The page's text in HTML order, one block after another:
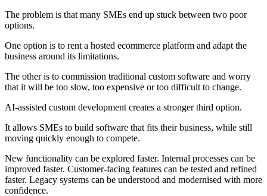
The problem is that many SMEs end up stuck between two poor
options.
One option is to rent a hosted ecommerce platform and adapt the
business around its limitations.
The other is to commission traditional custom software and worry
that it will be too slow, too expensive or too difficult to change.
AI-assisted custom development creates a stronger third option.
It allows SMEs to build software that fits their business, while still
moving quickly enough to compete.
New functionality can be explored faster. Internal processes can be
improved faster. Customer-facing features can be tested and refined
faster. Legacy systems can be understood and modernised with more
confidence.